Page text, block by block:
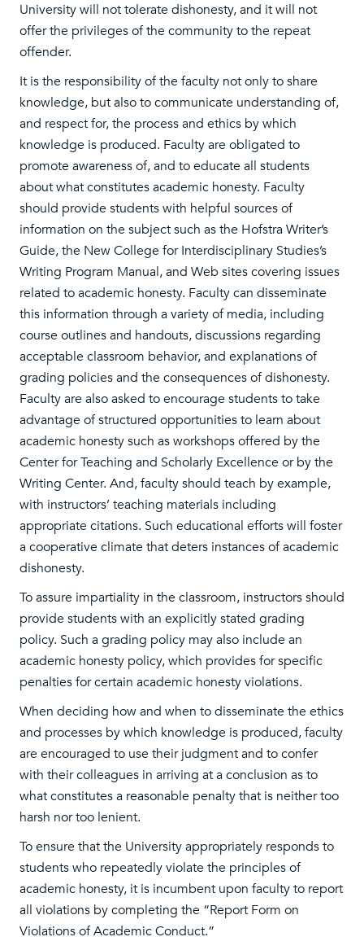
University will not tolerate dishonesty, and it will not
offer the privileges of the community to the repeat
offender.
It is the responsibility of the faculty not only to share
knowledge, but also to communicate understanding of,
and respect for, the process and ethics by which
knowledge is produced. Faculty are obligated to
promote awareness of, and to educate all students
about what constitutes academic honesty. Faculty
should provide students with helpful sources of
information on the subject such as the Hofstra Writer’s
Guide, the New College for Interdisciplinary Studies’s
Writing Program Manual, and Web sites covering issues
related to academic honesty. Faculty can disseminate
this information through a variety of media, including
course outlines and handouts, discussions regarding
acceptable classroom behavior, and explanations of
grading policies and the consequences of dishonesty.
Faculty are also asked to encourage students to take
advantage of structured opportunities to learn about
academic honesty such as workshops offered by the
Center for Teaching and Scholarly Excellence or by the
Writing Center. And, faculty should teach by example,
with instructors’ teaching materials including
appropriate citations. Such educational efforts will foster
a cooperative climate that deters instances of academic
dishonesty.
To assure impartiality in the classroom, instructors should
provide students with an explicitly stated grading
policy. Such a grading policy may also include an
academic honesty policy, which provides for specific
penalties for certain academic honesty violations.
When deciding how and when to disseminate the ethics
and processes by which knowledge is produced, faculty
are encouraged to use their judgment and to confer
with their colleagues in arriving at a conclusion as to
what constitutes a reasonable penalty that is neither too
harsh nor too lenient.
To ensure that the University appropriately responds to
students who repeatedly violate the principles of
academic honesty, it is incumbent upon faculty to report
all violations by completing the “Report Form on
Violations of Academic Conduct.”